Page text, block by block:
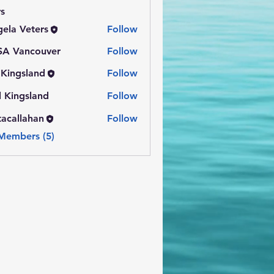
Veters
Follow
Vancouver
Follow
Follow
Kingsland
Follow
Follow
(5)